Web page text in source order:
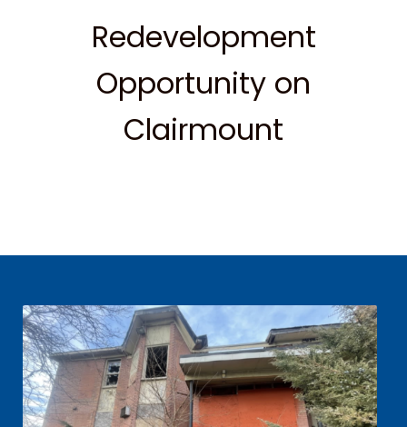
Redevelopment
Opportunity on
Clairmount